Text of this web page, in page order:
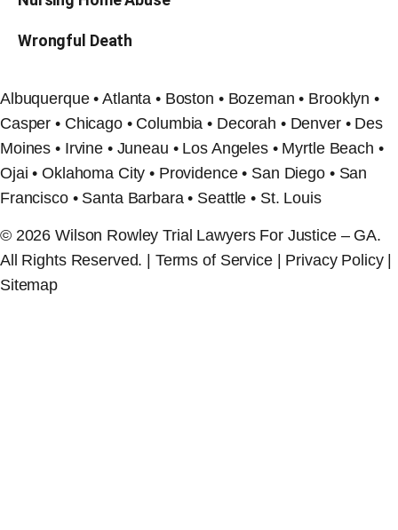
Wrongful Death
Albuquerque • Atlanta • Boston • Bozeman • Brooklyn •
Casper • Chicago • Columbia • Decorah • Denver • Des
Moines • Irvine • Juneau • Los Angeles • Myrtle Beach •
Ojai • Oklahoma City • Providence • San Diego • San
Francisco • Santa Barbara • Seattle • St. Louis
© 2026 Wilson Rowley Trial Lawyers For Justice – GA.
All Rights Reserved. | Terms of Service | Privacy Policy |
Sitemap